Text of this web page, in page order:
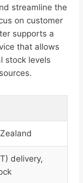
streamline the
on customer
supports a
that allows
stock levels
delivery,